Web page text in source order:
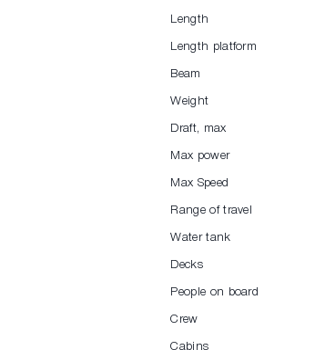
Length
Length platform
Beam
Weight
Draft, max
Max power
Max Speed
Range of travel
Water tank
Decks
People on board
Crew
Cabins